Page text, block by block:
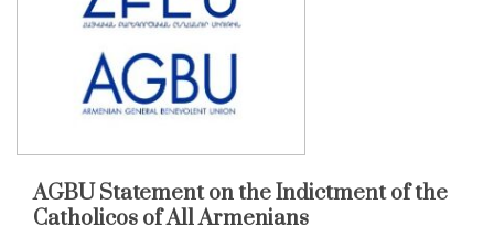
AGBU Statement on the Indictment of the
Catholicos of All Armenians